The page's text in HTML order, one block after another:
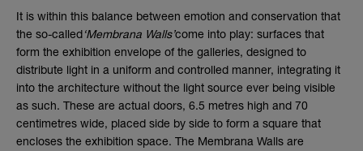
It is within this balance between emotion and conservation that
the so-called‘Membrana Walls’come into play: surfaces that
form the exhibition envelope of the galleries, designed to
distribute light in a uniform and controlled manner, integrating it
into the architecture without the light source ever being visible
as such. These are actual doors, 6.5 metres high and 70
centimetres wide, placed side by side to form a square that
encloses the exhibition space. The Membrana Walls are